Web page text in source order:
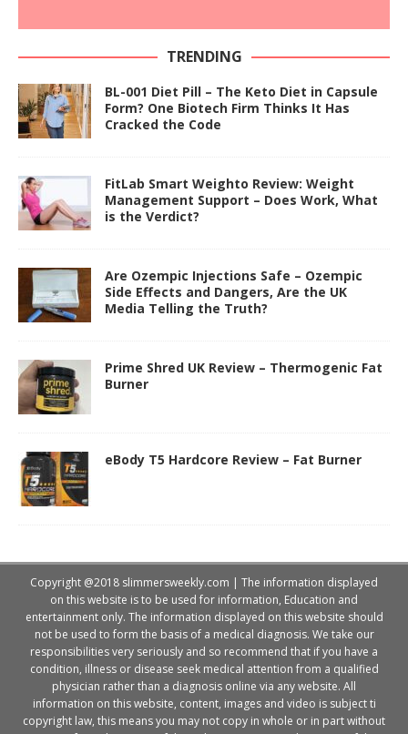
TRENDING
BL-001 Diet Pill – The Keto Diet in Capsule
Form? One Biotech Firm Thinks It Has
Cracked the Code
FitLab Smart Weighto Review: Weight
Management Support – Does Work, What
is the Verdict?
Are Ozempic Injections Safe – Ozempic
Side Effects and Dangers, Are the UK
Media Telling the Truth?
Prime Shred UK Review – Thermogenic Fat
Burner
eBody T5 Hardcore Review – Fat Burner
Copyright @2018 slimmersweekly.com | The information displayed
on this website is to be used for information, Education and
entertainment only. The information displayed on this website should
not be used to form the basis of a medical diagnosis. We take our
responsibilities very seriously and so recommend that if you have a
condition, illness or disease seek medical attention from a qualified
physician rather than a diagnosis online via any website. All
information on this website, content, images and video is subject ti
copyright law, this means you may not copy in whole or in part without